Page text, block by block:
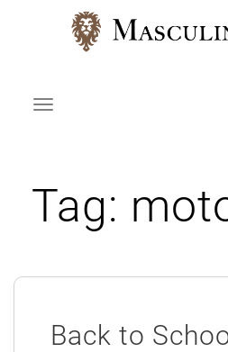
Toggle navigation
Tag:
Back to